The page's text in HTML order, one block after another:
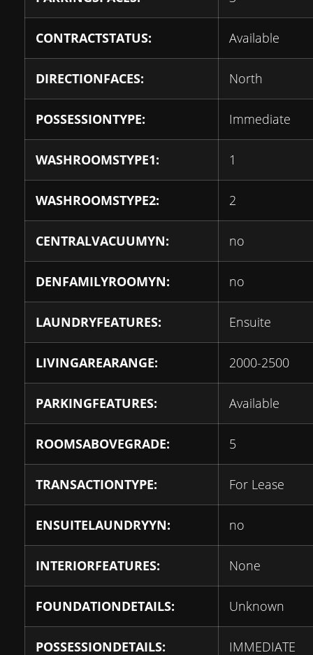
CONTRACTSTATUS: Available
DIRECTIONFACES: North
POSSESSIONTYPE: Immediate
WASHROOMSTYPE1: 1
WASHROOMSTYPE2: 2
CENTRALVACUUMYN: no
DENFAMILYROOMYN: no
LAUNDRYFEATURES: Ensuite
LIVINGAREARANGE: 2000-2500
PARKINGFEATURES: Available
ROOMSABOVEGRADE: 5
TRANSACTIONTYPE: For Lease
ENSUITELAUNDRYYN: no
INTERIORFEATURES: None
FOUNDATIONDETAILS: Unknown
POSSESSIONDETAILS: IMMEDIATE